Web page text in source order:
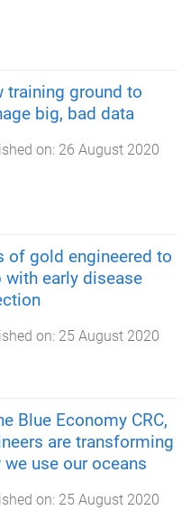
training ground to
big, bad data
on: 26 August 2020
of gold engineered to
with early disease
on: 25 August 2020
Blue Economy CRC,
are transforming
we use our oceans
on: 25 August 2020